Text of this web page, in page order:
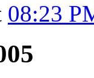
08:23